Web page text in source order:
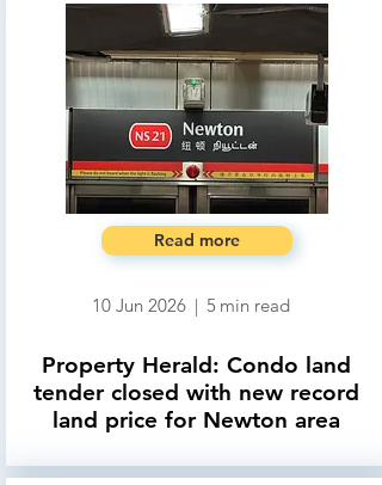
Read more
10 Jun 2026 | 5 min read
Property Herald: Condo land
tender closed with new record
land price for Newton area